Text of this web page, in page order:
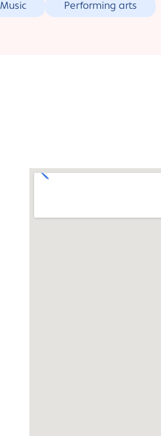
Music Performing arts